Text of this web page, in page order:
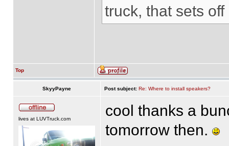
truck, that sets
Top
SkyyPayne Post subject: Re: Where to install speakers?
lives at LUVTruck.com
cool thanks a
tomorrow then.